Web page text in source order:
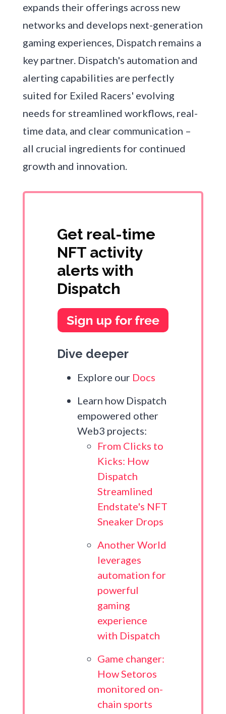
expands their offerings across new
networks and develops next-generation
gaming experiences, Dispatch remains a
key partner. Dispatch's automation and
alerting capabilities are perfectly
suited for Exiled Racers' evolving
needs for streamlined workflows, real-
time data, and clear communication –
all crucial ingredients for continued
growth and innovation.
Get real-time
NFT activity
alerts with
Dispatch
Dive deeper
Explore our Docs
Learn how Dispatch
empowered other
Web3 projects:
From Clicks to
Kicks: How
Dispatch
Streamlined
Endstate's NFT
Sneaker Drops
Another World
leverages
automation for
powerful
gaming
experience
with Dispatch
Game changer:
How Setoros
monitored on-
chain sports